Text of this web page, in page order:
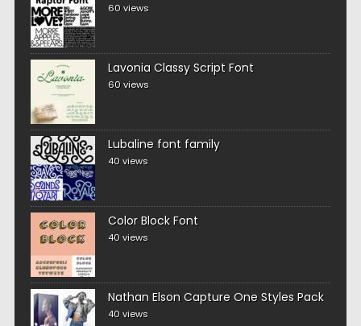
60 views
Lavonia Classy Script Font
60 views
Lubaline font family
40 views
Color Block Font
40 views
Nathan Elson Capture One Styles Pack
40 views